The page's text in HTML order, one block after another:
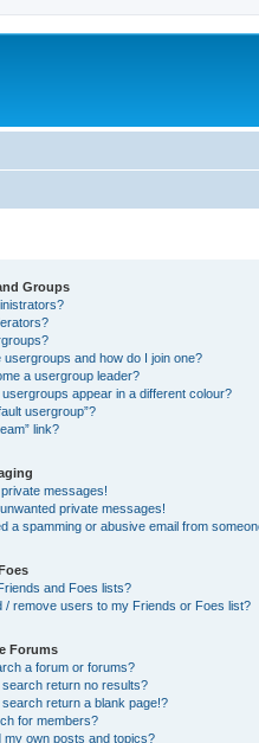
Groups
usergroups and how do I join one?
a usergroup leader?
appear in a different colour?
usergroup”?
link?
messages!
private messages!
a spamming or abusive email from
and Foes lists?
/ remove users to my Friends or Foes list?
Forums
a forum or forums?
return no results?
return a blank page!?
for members?
my own posts and topics?